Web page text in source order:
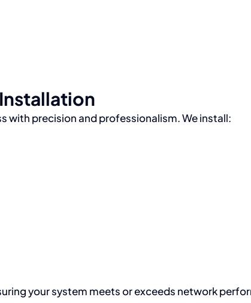
with precision and professionalism. We install:
your system meets or exceeds network